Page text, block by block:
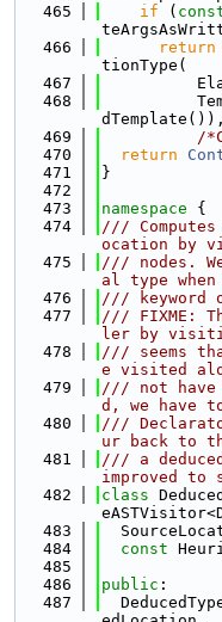
  465
if (
  466
return
tionType(
  467
  468
  469
/
  470
return
  471
}
  472
  473
namespace {
  474
///
ocation by
  475
/// nodes.
al type
  476
/// keyword
  477
/// FIXME:
ler by
  478
/// seems
e visited
  479
/// not have
d, we have
  480
///
ur back to
  481
/// a
improved
  482
class
  483
  484
const
  485
  486
public :
  487